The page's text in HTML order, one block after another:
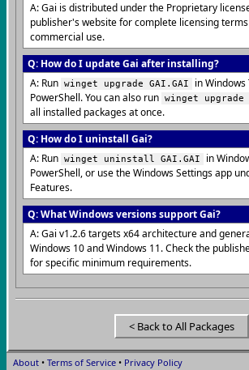
A: Gai is distributed under the Proprietary
publisher's website for complete licensing
commercial use.
Q: How do I update Gai after installing?
A: Run winget upgrade GAI.GAI
in
PowerShell. You can also run winget
all installed packages at once.
Q: How do I uninstall Gai?
A: Run winget uninstall GAI.GAI
in
PowerShell, or use the Windows Settings app
Features.
Q: What Windows versions support Gai?
A: Gai v1.2.6 targets x64 architecture and
Windows 10 and Windows 11. Check the
for specific minimum requirements.
< Back to All Packages
About • Terms of Service • Privacy Policy